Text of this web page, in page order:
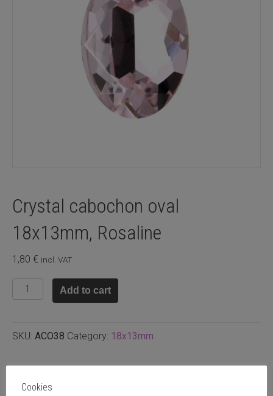
Crystal cabochon oval
18x13mm, Rosaline
1,80 € incl. VAT
Crystal
cabochon
Rosaline
Add to cart
SKU: ACO38 Category: 18x13mm
Cookies